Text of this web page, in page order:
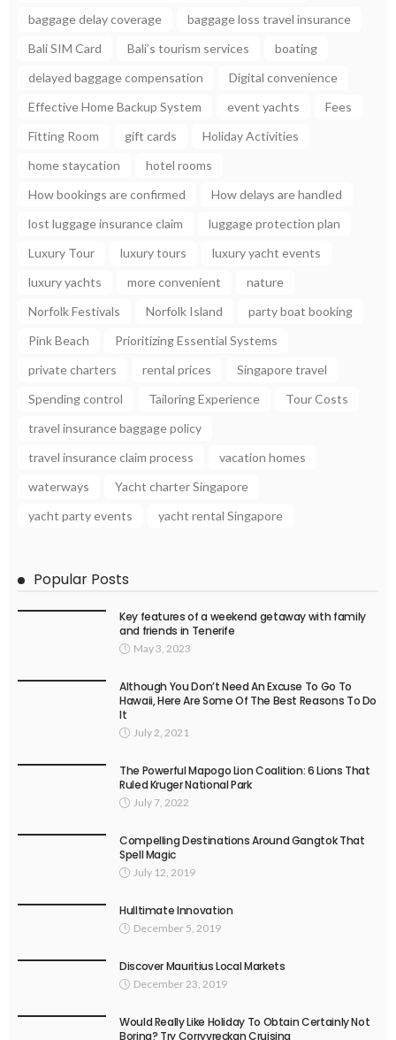
baggage delay coverage
baggage loss travel insurance
Bali SIM Card
Bali’s tourism services
boating
delayed baggage compensation
Digital convenience
Effective Home Backup System
event yachts
Fees
Fitting Room
gift cards
Holiday Activities
home staycation
hotel rooms
How bookings are confirmed
How delays are handled
lost luggage insurance claim
luggage protection plan
Luxury Tour
luxury tours
luxury yacht events
luxury yachts
more convenient
nature
Norfolk Festivals
Norfolk Island
party boat booking
Pink Beach
Prioritizing Essential Systems
private charters
rental prices
Singapore travel
Spending control
Tailoring Experience
Tour Costs
travel insurance baggage policy
travel insurance claim process
vacation homes
waterways
Yacht charter Singapore
yacht party events
yacht rental Singapore
Popular Posts
Key features of a weekend getaway with family
and friends in Tenerife
May 3, 2023
Although You Don’t Need An Excuse To Go To
Hawaii, Here Are Some Of The Best Reasons To Do
It
July 2, 2021
The Powerful Mapogo Lion Coalition: 6 Lions That
Ruled Kruger National Park
July 7, 2022
Compelling Destinations Around Gangtok That
Spell Magic
July 12, 2019
Hulltimate Innovation
December 5, 2019
Discover Mauritius Local Markets
December 23, 2019
Would Really Like Holiday To Obtain Certainly Not
Boring? Try Corryvreckan Cruising